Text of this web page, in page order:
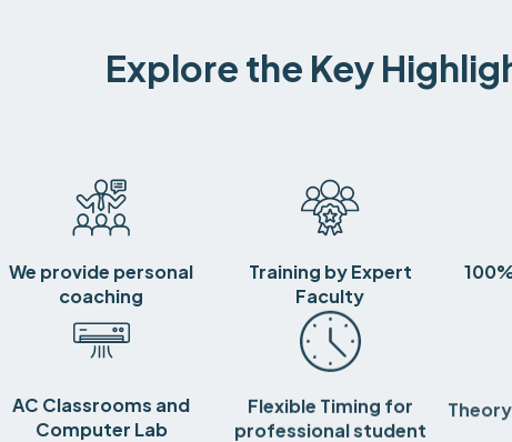
Explore the Key
We provide personal
coaching
Training by Expert
Faculty
AC Classrooms and
Computer Lab
Flexible Timing for
professional student